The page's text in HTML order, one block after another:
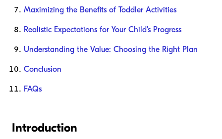
Maximizing the Benefits of Toddler Activities
Realistic Expectations for Your Child's Progress
Understanding the Value: Choosing the Right Plan
Conclusion
FAQs
Introduction